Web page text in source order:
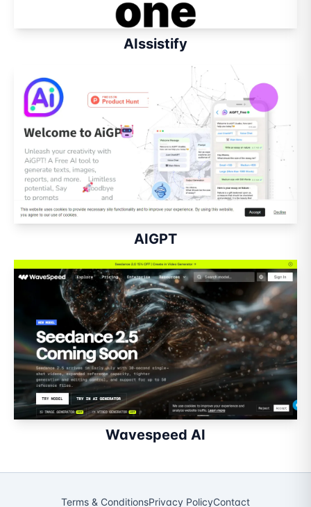
AIssistify
AIGPT
Wavespeed AI
Terms & ConditionsPrivacy PolicyContact